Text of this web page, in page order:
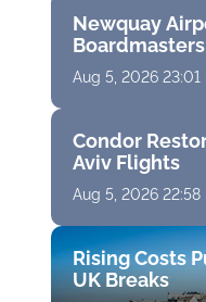
Newquay
Aug 5, 2026 23:01
Condor
Aviv Flights
Aug 5, 2026 22:58
Rising Costs
UK Breaks